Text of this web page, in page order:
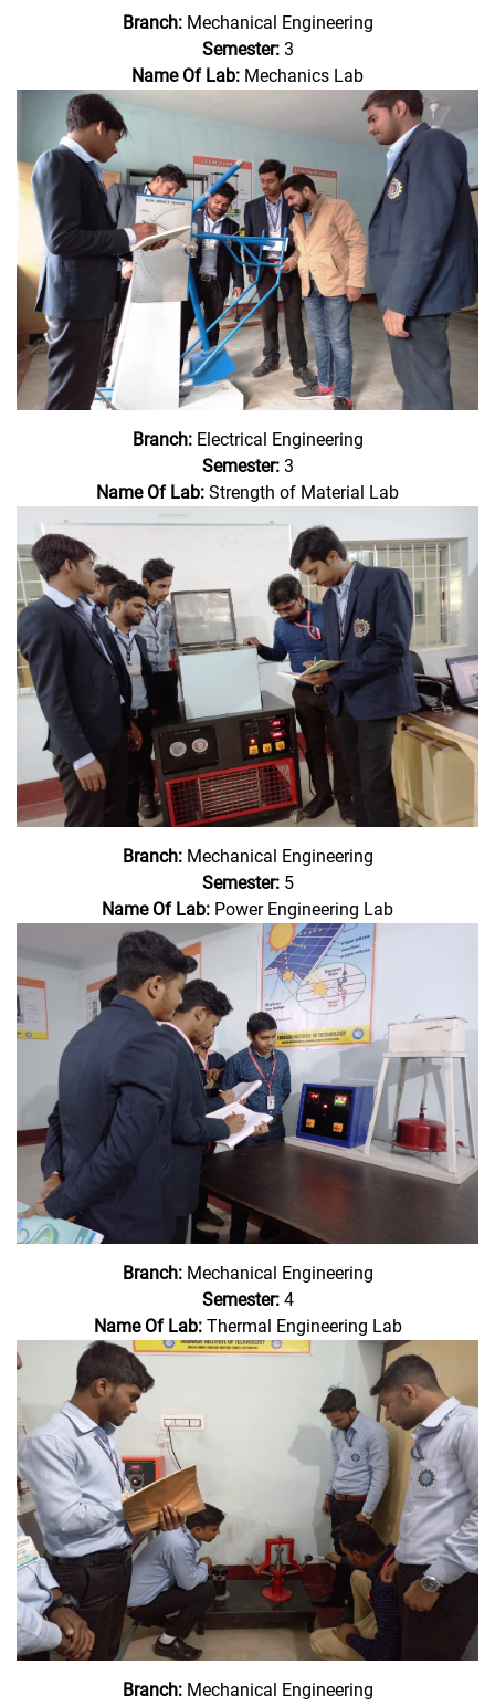
Branch:Mechanical Engineering
Semester:3
Name Of Lab: Mechanics Lab
Branch:Electrical Engineering
Semester:3
Name Of Lab: Strength of Material Lab
Branch:Mechanical Engineering
Semester:5
Name Of Lab: Power Engineering Lab
Branch:Mechanical Engineering
Semester:4
Name Of Lab:Thermal Engineering Lab
Branch:Mechanical Engineering